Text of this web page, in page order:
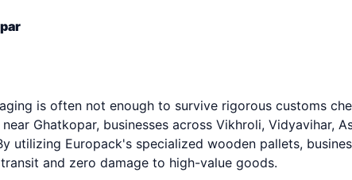
is often not enough to survive rigorous customs
Ghatkopar, businesses across Vikhroli, Vidyavihar,
utilizing Europack's specialized wooden pallets,
and zero damage to high-value goods.